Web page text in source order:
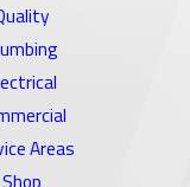
Areas
Shop